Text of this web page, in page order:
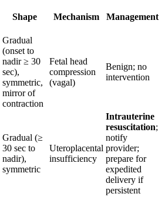
Shape Mechanism Management
Gradual
(onset to
nadir ≥ 30
sec),
symmetric,
mirror of
contraction
Fetal head
compression
(vagal)
Benign; no
intervention
Gradual (≥
30 sec to
nadir),
symmetric
Uteroplacental
insufficiency
Intrauterine
resuscitation;
notify
provider;
prepare for
expedited
delivery if
persistent